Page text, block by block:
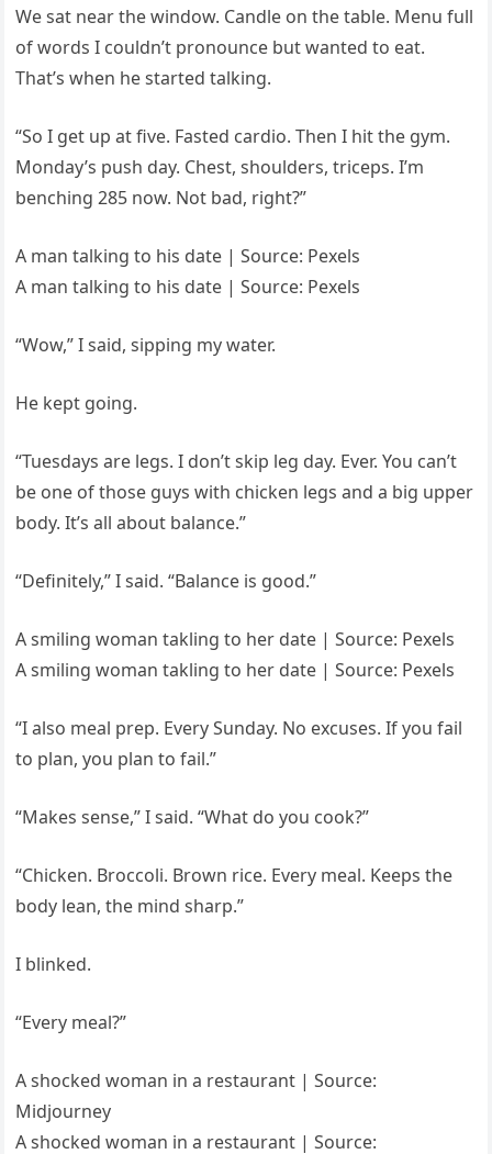
We sat near the window. Candle on the table. Menu full
of words I couldn’t pronounce but wanted to eat.
That’s when he started talking.
“So I get up at five. Fasted cardio. Then I hit the gym.
Monday’s push day. Chest, shoulders, triceps. I’m
benching 285 now. Not bad, right?”
A man talking to his date | Source: Pexels
A man talking to his date | Source: Pexels
“Wow,” I said, sipping my water.
He kept going.
“Tuesdays are legs. I don’t skip leg day. Ever. You can’t
be one of those guys with chicken legs and a big upper
body. It’s all about balance.”
“Definitely,” I said. “Balance is good.”
A smiling woman takling to her date | Source: Pexels
A smiling woman takling to her date | Source: Pexels
“I also meal prep. Every Sunday. No excuses. If you fail
to plan, you plan to fail.”
“Makes sense,” I said. “What do you cook?”
“Chicken. Broccoli. Brown rice. Every meal. Keeps the
body lean, the mind sharp.”
I blinked.
“Every meal?”
A shocked woman in a restaurant | Source:
Midjourney
A shocked woman in a restaurant | Source: